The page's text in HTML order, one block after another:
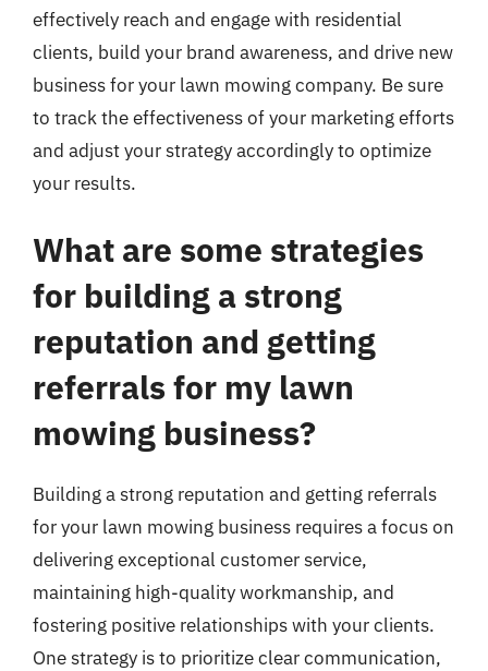
effectively reach and engage with residential
clients, build your brand awareness, and drive new
business for your lawn mowing company. Be sure
to track the effectiveness of your marketing efforts
and adjust your strategy accordingly to optimize
your results.
What are some strategies
for building a strong
reputation and getting
referrals for my lawn
mowing business?
Building a strong reputation and getting referrals
for your lawn mowing business requires a focus on
delivering exceptional customer service,
maintaining high-quality workmanship, and
fostering positive relationships with your clients.
One strategy is to prioritize clear communication,